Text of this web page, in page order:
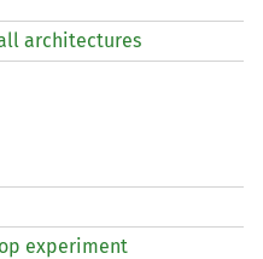
architectures
experiment